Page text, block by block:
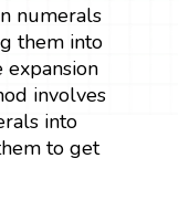
numerals
them into
involves
into
to get